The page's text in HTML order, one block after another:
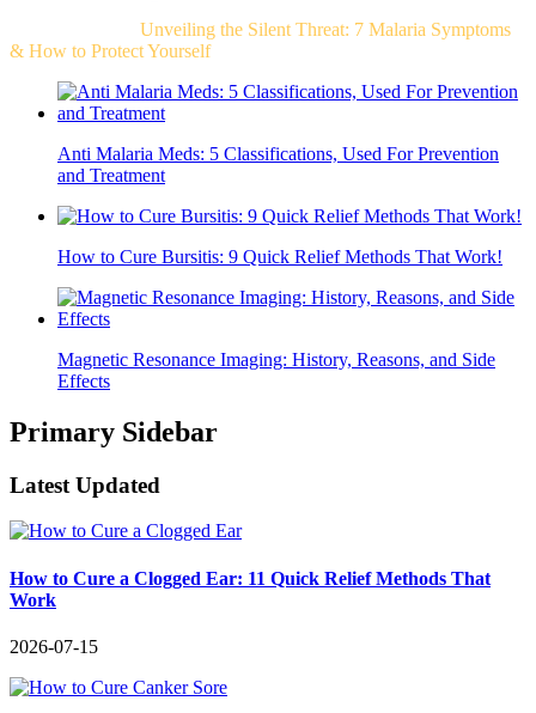
Unveiling the Silent Threat: 7 Malaria Symptoms
& How to Protect Yourself
Anti Malaria Meds: 5 Classifications, Used For Prevention
and Treatment
How to Cure Bursitis: 9 Quick Relief Methods That Work!
Magnetic Resonance Imaging: History, Reasons, and Side
Effects
Primary Sidebar
Latest Updated
How to Cure a Clogged Ear: 11 Quick Relief Methods That
Work
2026-07-15